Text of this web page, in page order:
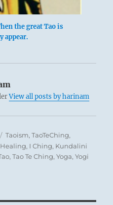
the great Tao is
appear.
View all posts by harinam
Categories
Taoism,TaoTeChing,
Healing, I Ching, Kundalini
,Tao Te Ching,Yoga,Yogi